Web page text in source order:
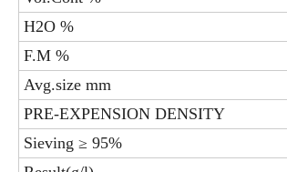
H2O %
F.M %
Avg.size mm
PRE-EXPENSION DENSITY
Sieving ≥ 95%